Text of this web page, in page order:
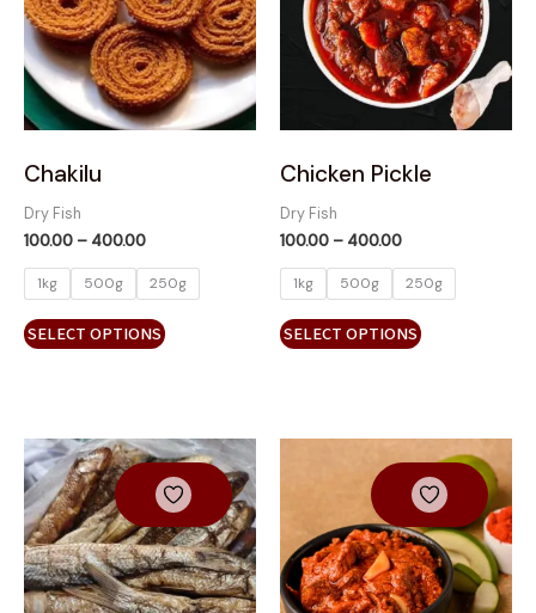
Chakilu
Dry Fish
100.00 – 400.00
1kg 500g 250g
SELECT OPTIONS
variants.
The
options
may
be
Chicken Pickle
Dry Fish
100.00 – 400.00
1kg 500g 250g
SELECT OPTIONS
variants.
The
options
may
be
on
range:
through
₹400.00
through
₹400.00
This
product
has
multiple
variants.
The
options